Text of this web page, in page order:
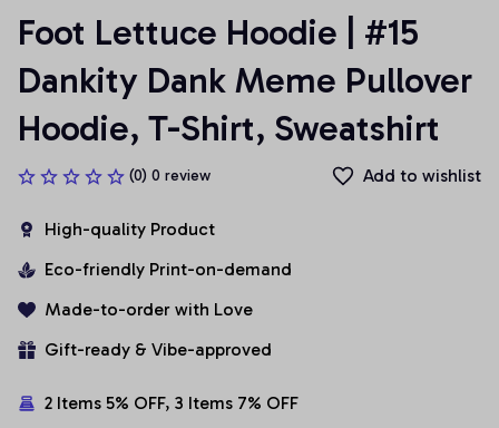
Foot Lettuce Hoodie | #15
Dankity Dank Meme Pullover
Hoodie, T-Shirt, Sweatshirt
(0) 0 review Add to wishlist
High-quality Product
Eco-friendly Print-on-demand
Made-to-order with Love
Gift-ready & Vibe-approved
2 Items 5% OFF, 3 Items 7% OFF